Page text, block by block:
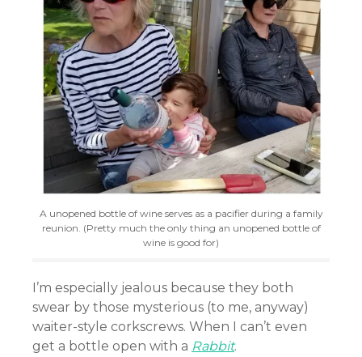
A unopened bottle of wine serves as a pacifier during a family
reunion. (Pretty much the only thing an unopened bottle of
wine is good for)
I’m especially jealous because they both
swear by those mysterious (to me, anyway)
waiter-style corkscrews. When I can’t even
get a bottle open with a Rabbit.